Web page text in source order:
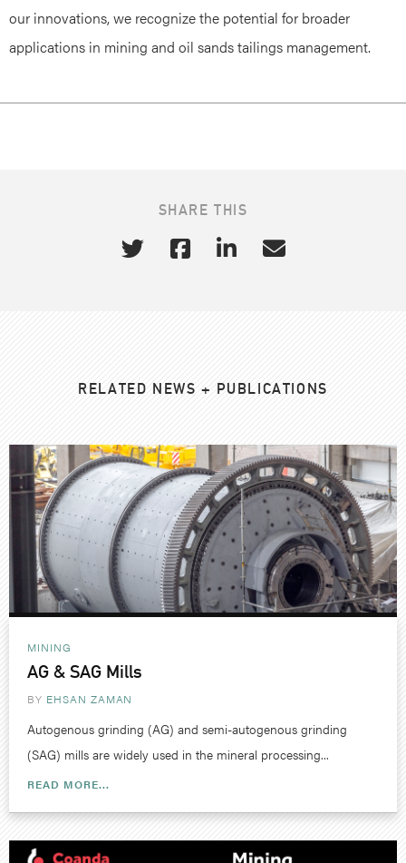
our innovations, we recognize the potential for broader
applications in mining and oil sands tailings management.
SHARE THIS
RELATED NEWS + PUBLICATIONS
MINING
AG & SAG Mills
BY EHSAN ZAMAN
Autogenous grinding (AG) and semi-autogenous grinding
(SAG) mills are widely used in the mineral processing...
READ MORE...